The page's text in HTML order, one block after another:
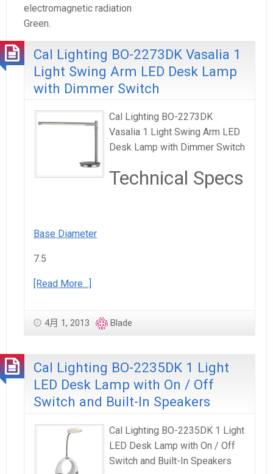
electromagnetic radiation
Green.
Cal Lighting BO-2273DK Vasalia 1
Light Swing Arm LED Desk Lamp
with Dimmer Switch
Cal Lighting BO-2273DK
Vasalia 1 Light Swing Arm LED
Desk Lamp with Dimmer Switch
Technical Specs
Base Diameter
7.5
[Read More…]
4月 1, 2013 Blade
Cal Lighting BO-2235DK 1 Light
LED Desk Lamp with On / Off
Switch and Built-In Speakers
Cal Lighting BO-2235DK 1 Light
LED Desk Lamp with On / Off
Switch and Built-In Speakers